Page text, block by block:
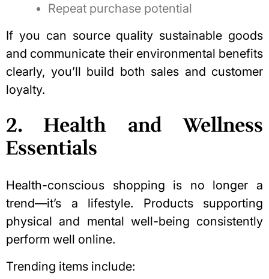
Repeat purchase potential
If you can source quality sustainable goods
and communicate their environmental benefits
clearly, you’ll build both sales and customer
loyalty.
2. Health and Wellness
Essentials
Health-conscious shopping is no longer a
trend—it’s a lifestyle. Products supporting
physical and mental well-being consistently
perform well online.
Trending items include: